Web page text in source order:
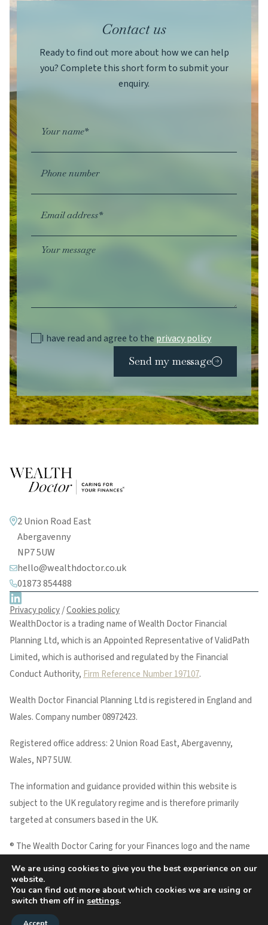
Contact us
Ready to find out more about how we can help
you? Complete this short form to submit your
enquiry.
Your name*
Phone number
Email address*
Your message
I have read and agree to the privacy policy
Send my message
WealthDoctor is a trading name of Wealth Doctor Financial
Planning Ltd, which is an Appointed Representative of ValidPath
Limited, which is authorised and regulated by the Financial
Conduct Authority,Firm Reference Number 197107.
Wealth Doctor Financial Planning Ltd is registered in England and
Wales. Company number 08972423.
Registered office address: 2 Union Road East, Abergavenny,
Wales, NP7 5UW.
The information and guidance provided within this website is
subject to the UK regulatory regime and is therefore primarily
targeted at consumers based in the UK.
® The Wealth Doctor Caring for your Finances logo and the name
WEALTH DOCTOR are registered trademarks of Wealth Doctor
Financial Planning Ltd.
Copyright © 2026 Wealth Doctor
2 Union Road East
Abergavenny
NP7 5UW
hello@wealthdoctor.co.uk
01873 854488
Privacy policy/Cookies policy
We are using cookies to give you the best experience on our
website.
You can find out more about which cookies we are using or
switch them off in settings.